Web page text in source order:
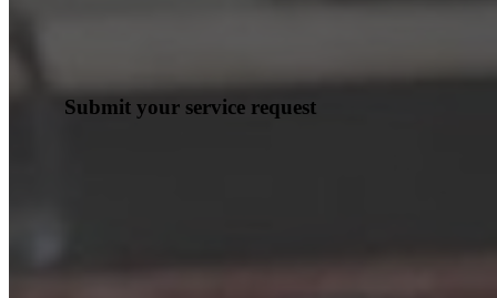
Submit your service request